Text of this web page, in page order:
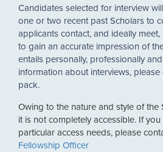
Candidates selected for interview
one or two recent past Scholars to
applicants contact, and ideally
to gain an accurate impression of
entails personally, professionally
information about interviews,
pack.
Owing to the nature and style of
it is not completely accessible. If
particular access needs, please
Fellowship Officer